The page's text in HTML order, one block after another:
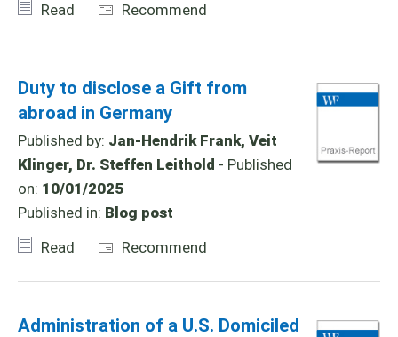
Read
Recommend
Duty to disclose a Gift from
abroad in Germany
Published by: Jan-Hendrik Frank, Veit
Klinger, Dr. Steffen Leithold - Published
on: 10/01/2025
Published in: Blog post
Read
Recommend
Administration of a U.S. Domiciled